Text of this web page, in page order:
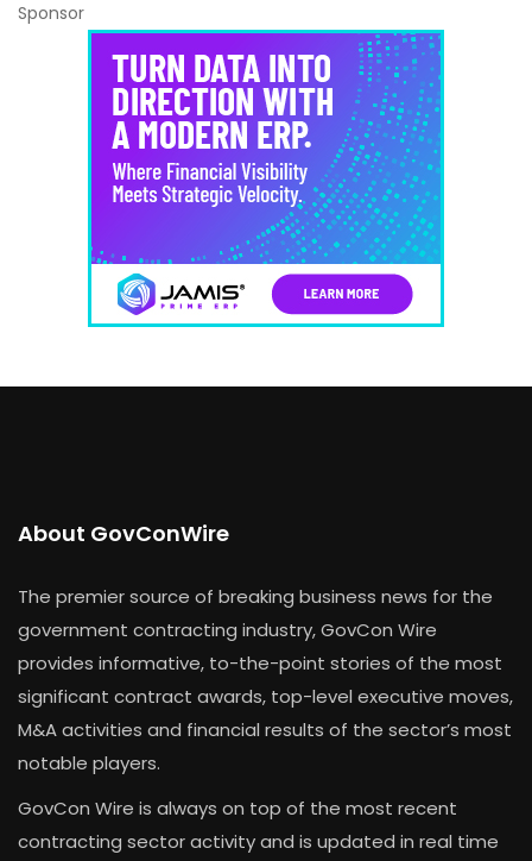
Sponsor
About GovConWire
The premier source of breaking business news for the
government contracting industry, GovCon Wire
provides informative, to-the-point stories of the most
significant contract awards, top-level executive moves,
M&A activities and financial results of the sector’s most
notable players.
GovCon Wire is always on top of the most recent
contracting sector activity and is updated in real time